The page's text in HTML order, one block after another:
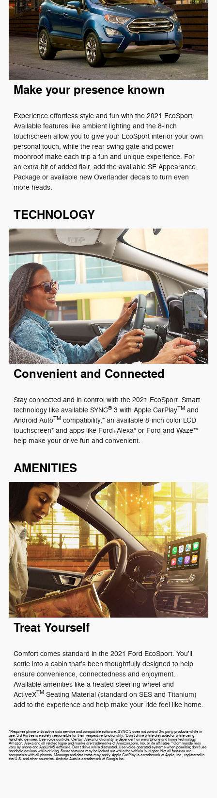
Make your presence known
Experience effortless style and fun with the 2021 EcoSport.
Available features like ambient lighting and the 8-inch
touchscreen allow you to give your EcoSport interior your own
personal touch, while the rear swing gate and power
moonroof make each trip a fun and unique experience. For
an extra bit of added flair, add the available SE Appearance
Package or available new Overlander decals to turn even
more heads.
TECHNOLOGY
Convenient and Connected
Stay connected and in control with the 2021 EcoSport. Smart
technology like available SYNC®3 with Apple CarPlayTM and
Android AutoTM compatibility,* an available 8-inch color LCD
touchscreen* and apps like Ford+Alexa* or Ford and Waze**
help make your drive fun and convenient.
AMENITIES
Treat Yourself
Comfort comes standard in the 2021 Ford EcoSport. You'll
settle into a cabin that's been thoughtfully designed to help
ensure convenience, connectedness and enjoyment.
Available amenities like a heated steering wheel and
ActiveXTM Seating Material (standard on SES and Titanium)
add to the experience and help make your ride feel like home.
*Requires phone with active data service and compatible software. SYNC 3 does not control 3rd party products while in
use. 3rd Parties are solely responsible for their respective functionality. *Don't drive while distracted or while using
handheld devices. Use voice controls. Certain Alexa functionality is dependent on smartphone and home technology.
Amazon, Alexa and all related logos and marks are trademarks of Amazon.com, Inc. or its affiliates **Commands may
vary by phone and AppLink® software. Don't drive while distracted. Use voice-operated systems when possible; don't use
handheld devices while driving. Some features may be locked out while the vehicle is in gear. Not all features are
compatible with all phones. Message and data rates may apply. Apple CarPlay is a trademark of Apple, Inc., registered in
the U.S. and other countries. Android Auto is a trademark of Google Inc.